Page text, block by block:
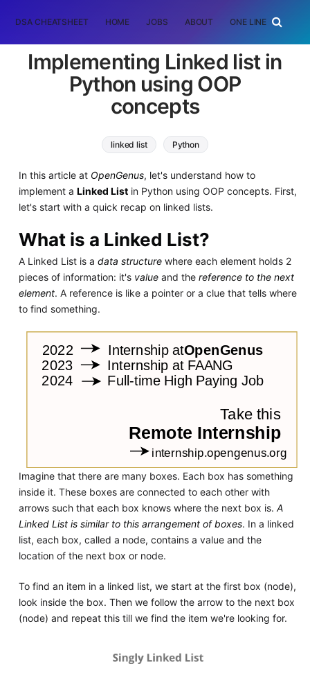
DSA CHEATSHEET HOME JOBS ABOUT ONE LINER
Implementing Linked list in
Python using OOP
concepts
linked list Python
In this article at OpenGenus, let's understand how to
implement a Linked Listin Python using OOP concepts. First,
let's start with a quick recap on linked lists.
What is a Linked List?
A Linked List is a data structurewhere each element holds 2
pieces of information: it's valueand the reference to the next
element. A reference is like a pointer or a clue that tells where
to find something.
Imagine that there are many boxes. Each box has something
inside it. These boxes are connected to each other with
arrows such that each box knows where the next box is. A
Linked List is similar to this arrangement of boxes. In a linked
list, each box, called a node, contains a value and the
location of the next box or node.
To find an item in a linked list, we start at the first box (node),
look inside the box. Then we follow the arrow to the next box
(node) and repeat this till we find the item we're looking for.